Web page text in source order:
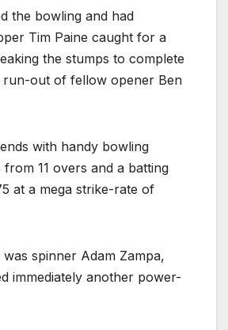
the bowling and had
Tim Paine caught for a
the stumps to complete
run-out of fellow opener Ben
with handy bowling
11 overs and a batting
at a mega strike-rate of
spinner Adam Zampa,
immediately another power-